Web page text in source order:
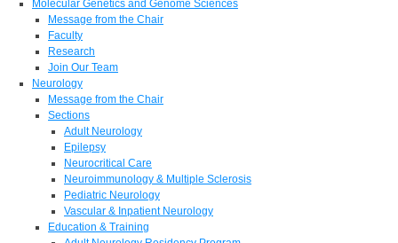
Molecular Genetics and Genome Sciences
Message from the Chair
Faculty
Research
Join Our Team
Neurology
Message from the Chair
Sections
Adult Neurology
Epilepsy
Neurocritical Care
Neuroimmunology & Multiple Sclerosis
Pediatric Neurology
Vascular & Inpatient Neurology
Education & Training